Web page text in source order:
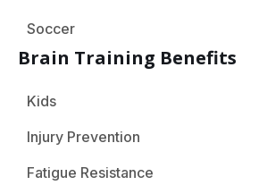
Soccer
Brain Training Benefits
Kids
Injury Prevention
Fatigue Resistance